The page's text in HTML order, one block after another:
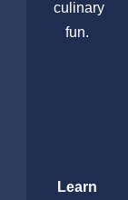
culinary
fun.
Learn